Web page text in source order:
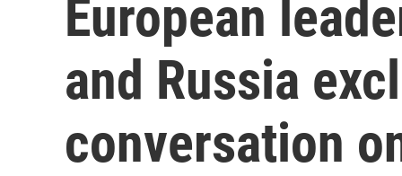
European
and Russia
conversation